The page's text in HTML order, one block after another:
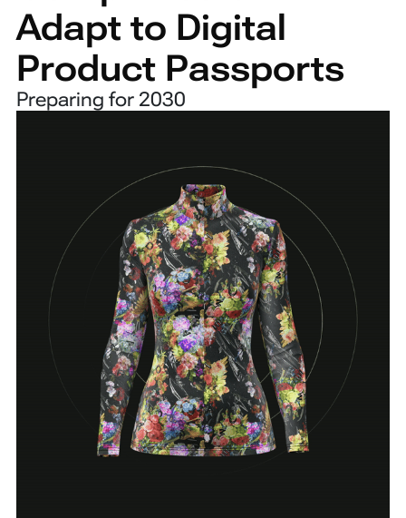
Adapt to Digital
Product Passports
Preparing for 2030